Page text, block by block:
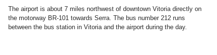
The airport is about 7 miles northwest of downtown Vitoria directly on
the motorway BR-101 towards Serra. The bus number 212 runs
between the bus station in Vitoria and the airport during the day.